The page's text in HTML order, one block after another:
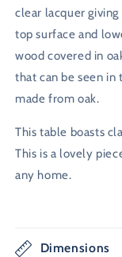
clear lacquer
top surface and
wood covered in
that can be seen in
made from oak.
This table boasts
This is a lovely
any home.
Dimensions